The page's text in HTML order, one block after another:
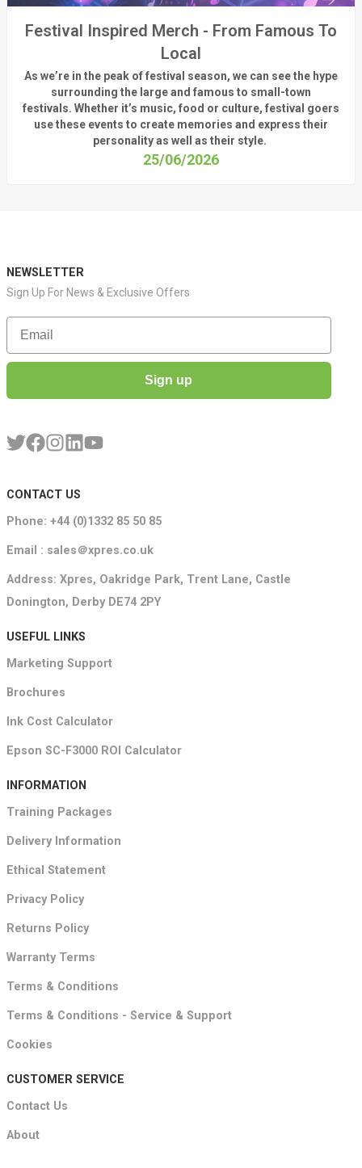
Festival Inspired Merch - From Famous To
Local
As we’rein the peak of festival season, we can seethe hype
surrounding the largeand famous to small-town
festivals. Whether it’s music, food or culture, festival goers
use these events to create memories and express their
personality as well as their style.
25/06/2026
NEWSLETTER
Sign Up For News & Exclusive Offers
Email
Sign up
CONTACT US
Phone: +44 (0)1332 85 50 85
Email : sales＠xpres.co.uk
Address: Xpres, Oakridge Park, Trent Lane, Castle
Donington, Derby DE74 2PY
USEFUL LINKS
Marketing Support
Brochures
Ink Cost Calculator
Epson SC-F3000 ROI Calculator
INFORMATION
Training Packages
Delivery Information
Ethical Statement
Privacy Policy
Returns Policy
Warranty Terms
Terms & Conditions
Terms & Conditions - Service & Support
Cookies
CUSTOMER SERVICE
Contact Us
About